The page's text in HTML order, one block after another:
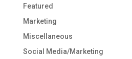
Featured
Marketing
Miscellaneous
Social Media/Marketing